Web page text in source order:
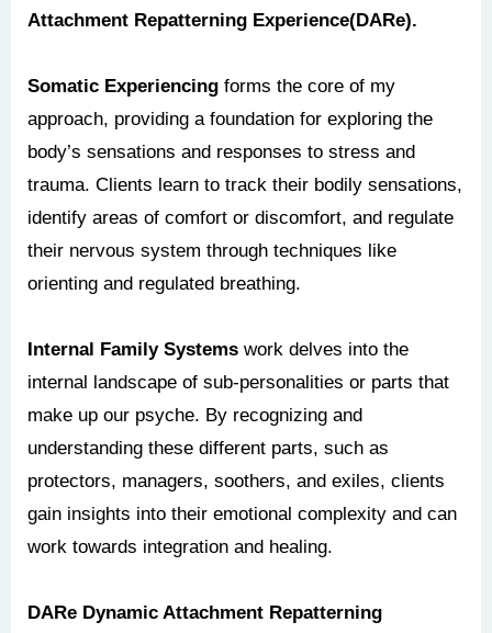
Attachment Repatterning Experience(DARe).
Somatic Experiencing forms the core of my
approach, providing a foundation for exploring the
body’s sensations and responses to stress and
trauma. Clients learn to track their bodily sensations,
identify areas of comfort or discomfort, and regulate
their nervous system through techniques like
orienting and regulated breathing.
Internal Family Systems work delves into the
internal landscape of sub-personalities or parts that
make up our psyche. By recognizing and
understanding these different parts, such as
protectors, managers, soothers, and exiles, clients
gain insights into their emotional complexity and can
work towards integration and healing.
DARe Dynamic Attachment Repatterning